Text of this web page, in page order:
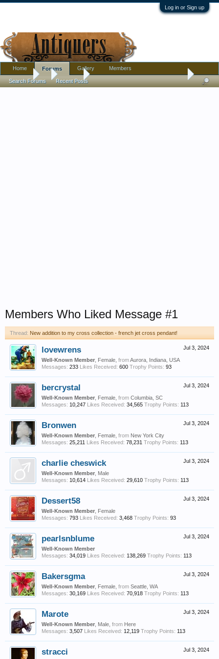
Log in or Sign up
Forums Jewelry New addition to my cross collection - french jet
Members Who Liked Message #1
Thread: New addition to my cross collection - french jet cross pendant!
Jul 3, 2024
lovewrens
Well-Known Member , Female, fromAurora, Indiana, USA
Messages: 233 Likes Received: 600 Trophy Points: 93
Jul 3, 2024
bercrystal
Well-Known Member , Female, from Columbia, SC
Messages: 10,247 Likes Received: 34,565 Trophy Points: 113
Jul 3, 2024
Bronwen
Well-Known Member , Female, from New York City
Messages: 25,211 Likes Received: 78,231 Trophy Points: 113
Jul 3, 2024
charlie cheswick
Well-Known Member , Male
Messages: 10,614 Likes Received: 29,610 Trophy Points: 113
Jul 3, 2024
Dessert58
Well-Known Member , Female
Messages: 793 Likes Received: 3,468 Trophy Points: 93
Jul 3, 2024
pearlsnblume
Well-Known Member
Messages: 34,019 Likes Received: 138,269 Trophy Points: 113
Jul 3, 2024
Bakersgma
Well-Known Member , Female, from Seattle, WA
Messages: 30,169 Likes Received: 70,918 Trophy Points: 113
Jul 3, 2024
Marote
Well-Known Member , Male, from Here
Messages: 3,507 Likes Received: 12,119 Trophy Points: 113
Jul 3, 2024
stracci
Home Forums
Search Forums Recent Posts
Gallery Members